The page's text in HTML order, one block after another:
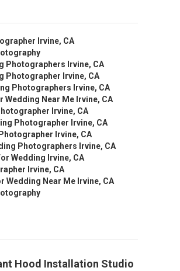
Irvine, CA
Photographers Irvine, CA
Photographer Irvine, CA
Photographers Irvine, CA
Wedding Near Me Irvine, CA
Irvine, CA
Photographer Irvine, CA
Irvine, CA
Photographers Irvine, CA
Wedding Irvine, CA
Irvine, CA
Wedding Near Me Irvine, CA
Hood Installation Studio